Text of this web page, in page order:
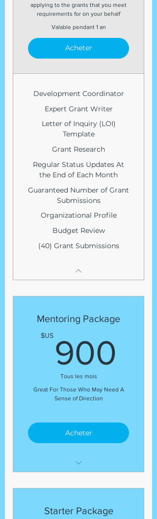
applying to the grants that you meet
requirements for on your behalf
Valable pendant 1 an
Acheter
Development Coordinator
Expert Grant Writer
Letter of Inquiry (LOI)
Template
Grant Research
Regular Status Updates At
the End of Each Month
Guaranteed Number of Grant
Submissions
Organizational Profile
Budget Review
(40) Grant Submissions
Mentoring Package
$US 900
Tous les mois
Great For Those Who May Need A
Sense of Direction
Acheter
through all things you may
struggling with and need
Starter Package